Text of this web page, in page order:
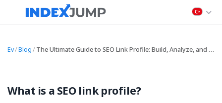
Ev/Blog/ The Ultimate Guide to SEO Link Profile: Build, Analyze, and Optimize Your Backlink Profile
What is a SEO link profile?